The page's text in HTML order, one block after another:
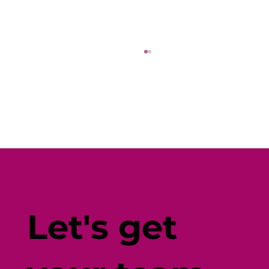
Let's get
What I Found.